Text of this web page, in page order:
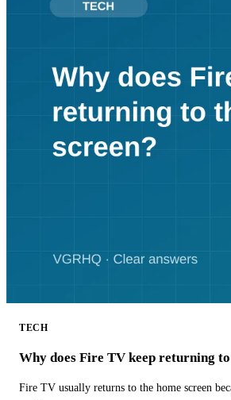
TECH
Why does Fire TV keep returning to
Fire TV usually returns to the home screen